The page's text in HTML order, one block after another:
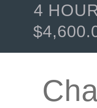
4
$